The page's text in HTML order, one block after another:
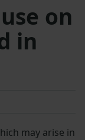
on
in
may arise in